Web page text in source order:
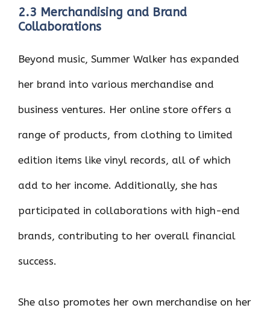
2.3 Merchandising and Brand
Collaborations
Beyond music, Summer Walker has expanded
her brand into various merchandise and
business ventures. Her online store offers a
range of products, from clothing to limited
edition items like vinyl records, all of which
add to her income. Additionally, she has
participated in collaborations with high-end
brands, contributing to her overall financial
success.
She also promotes her own merchandise on her